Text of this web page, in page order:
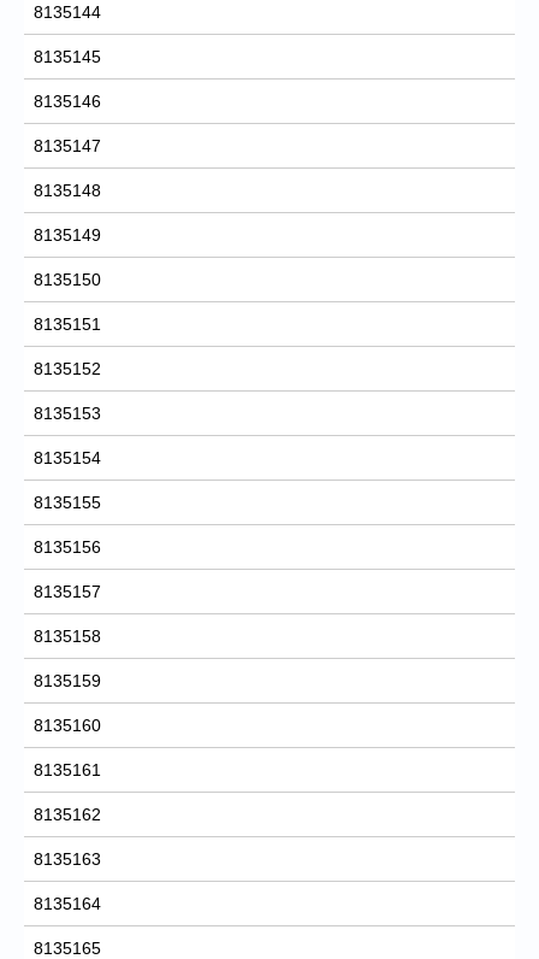
8135144
8135145
8135146
8135147
8135148
8135149
8135150
8135151
8135152
8135153
8135154
8135155
8135156
8135157
8135158
8135159
8135160
8135161
8135162
8135163
8135164
8135165